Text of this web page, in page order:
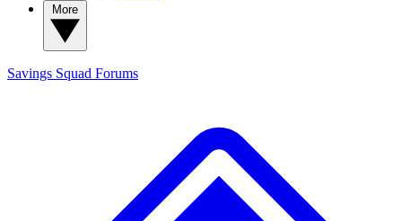
Savings Squad Forums